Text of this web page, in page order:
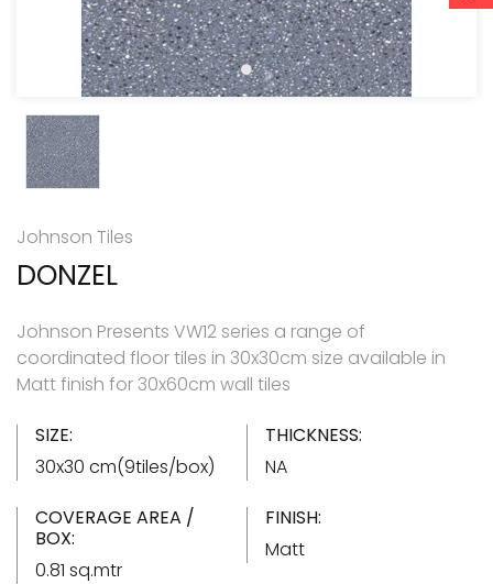
Johnson Tiles
DONZEL
Johnson Presents VW12 series a range of
coordinated floor tiles in 30x30cm size available in
Matt finish for 30x60cm wall tiles
SIZE:
30x30 cm(9tiles/box)
THICKNESS:
NA
COVERAGE AREA /
BOX:
0.81 sq.mtr
FINISH:
Matt